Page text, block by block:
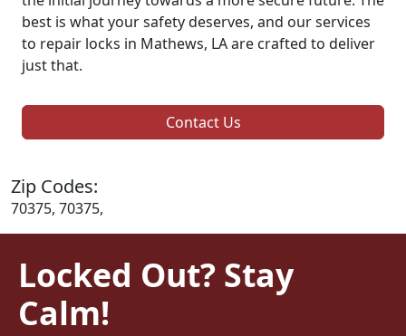
best is what your safety deserves, and our services
to repair locks in Mathews, LA are crafted to deliver
just that.
Contact Us
Zip Codes:
70375, 70375,
Locked Out? Stay
Calm!